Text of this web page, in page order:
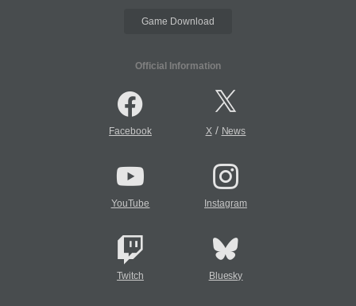
Game Download
Official Information
Facebook X/ News
YouTube Instagram
Twitch Bluesky